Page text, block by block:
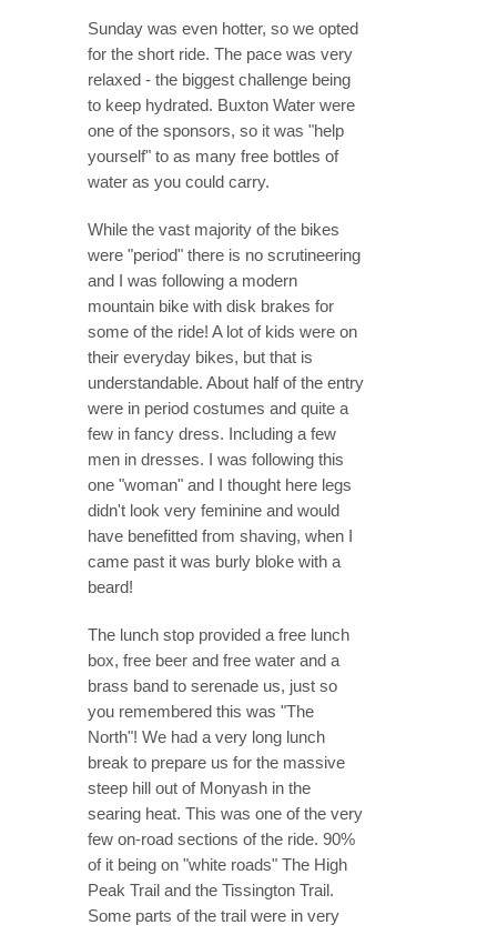
Sunday was even hotter, so we opted
for the short ride. The pace was very
relaxed - the biggest challenge being
to keep hydrated. Buxton Water were
one of the sponsors, so it was "help
yourself" to as many free bottles of
water as you could carry.
While the vast majority of the bikes
were "period" there is no scrutineering
and I was following a modern
mountain bike with disk brakes for
some of the ride! A lot of kids were on
their everyday bikes, but that is
understandable. About half of the entry
were in period costumes and quite a
few in fancy dress. Including a few
men in dresses. I was following this
one "woman" and I thought here legs
didn't look very feminine and would
have benefitted from shaving, when I
came past it was burly bloke with a
beard!
The lunch stop provided a free lunch
box, free beer and free water and a
brass band to serenade us, just so
you remembered this was "The
North"! We had a very long lunch
break to prepare us for the massive
steep hill out of Monyash in the
searing heat. This was one of the very
few on-road sections of the ride. 90%
of it being on "white roads" The High
Peak Trail and the Tissington Trail.
Some parts of the trail were in very